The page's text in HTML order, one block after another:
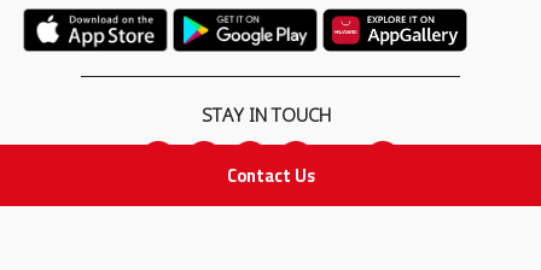
Contact Us
STAY IN TOUCH